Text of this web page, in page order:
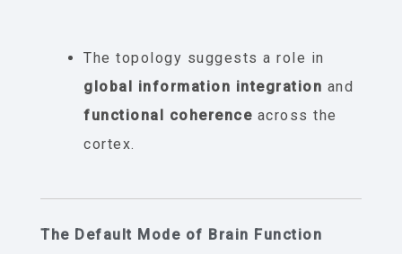
The topology suggests a role in
global information integration and
functional coherence across the
cortex.
The Default Mode of Brain Function